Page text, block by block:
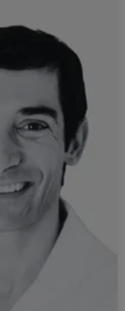
Tiago Bilhim
Local de Saúde de São
more